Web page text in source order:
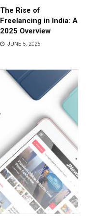
The Rise of
Freelancing in India: A
2025 Overview
JUNE 5, 2025